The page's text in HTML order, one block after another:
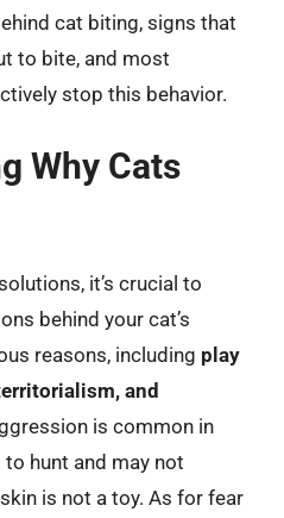
cat biting, signs that
to bite, and most
stop this behavior.
Why Cats
it’s crucial to
behind your cat’s
reasons, including play
and
is common in
hunt and may not
is not a toy. As for fear